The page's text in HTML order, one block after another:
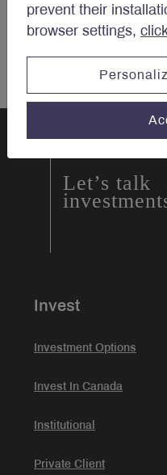
prevent their
browser settings,
Let’s talk
Invest
Investment Options
Invest In Canada
Institutional
Private Client